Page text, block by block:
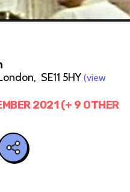
SE11 5HY (view
2021 (+ 9 OTHER